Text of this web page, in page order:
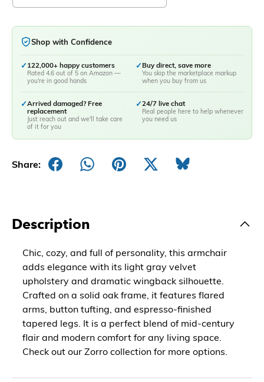
Shop with Confidence
✓ 122,000+ happy customers
Rated 4.6 out of 5 on Amazon —
you're in good hands
✓Buy direct, save more
You skip the marketplace markup
when you buy from us
✓Arrived damaged? Free
replacement
Just reach out and we'll take care
of it for you
✓24/7 live chat
Real people here to help whenever
you need us
Share:
Description
Chic, cozy, and full of personality, this armchair
adds elegance with its light gray velvet
upholstery and dramatic wingback silhouette.
Crafted on a solid oak frame, it features flared
arms, button tufting, and espresso-finished
tapered legs. It is a perfect blend of mid-century
flair and modern comfort for any living space.
Check out our Zorro collection for more options.